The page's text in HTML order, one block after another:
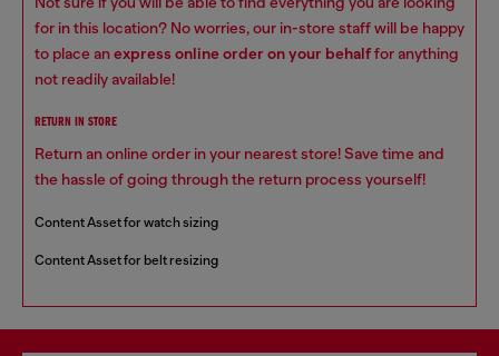
for in this location? No worries, our in-store staff will be happy
to place anexpress online order on your behalffor anything
not readily available!
RETURN IN STORE
Return an online order in your nearest store! Save time and
the hassle of going through the return process yourself!
Content Asset for watch sizing
Content Asset for belt resizing